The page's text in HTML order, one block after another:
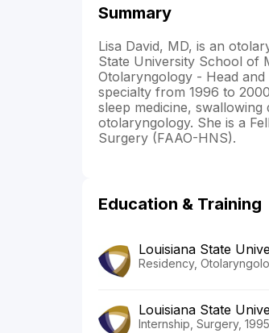
Summary
Lisa David, MD, is an
State University School of
Otolaryngology - Head
specialty from 1996 to
sleep medicine,
otolaryngology. She is a
Surgery (FAAO-HNS).
Education & Training
Louisiana State
Residency,
Louisiana State
Internship, Surgery,